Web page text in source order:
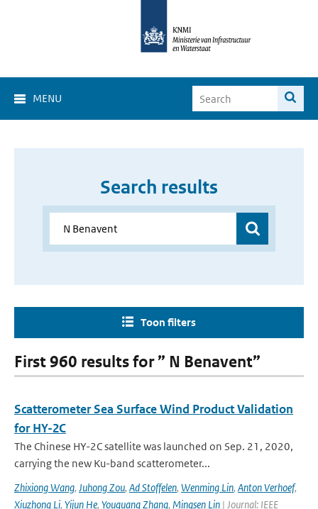
MENU
Search results
Toon filters
First 960 results for ” N Benavent”
Scatterometer Sea Surface Wind Product Validation
for HY-2C
The Chinese HY-2C satellite was launched on Sep. 21, 2020,
carrying the new Ku-band scatterometer...
Zhixiong Wang, Juhong Zou, Ad Stoffelen, Wenming Lin, Anton Verhoef,
Xiuzhong Li, Yijun He, Youguang Zhang, Mingsen Lin | Journal: IEEE